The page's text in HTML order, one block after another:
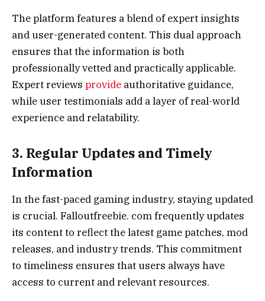
The platform features a blend of expert insights
and user-generated content. This dual approach
ensures that the information is both
professionally vetted and practically applicable.
Expert reviews provide authoritative guidance,
while user testimonials add a layer of real-world
experience and relatability.
3. Regular Updates and Timely
Information
In the fast-paced gaming industry, staying updated
is crucial. Falloutfreebie. com frequently updates
its content to reflect the latest game patches, mod
releases, and industry trends. This commitment
to timeliness ensures that users always have
access to current and relevant resources.